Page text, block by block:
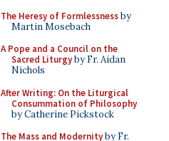
The Heresy of Formlessnessby
Martin Mosebach
A Pope and a Council on the
Sacred Liturgyby Fr. Aidan
Nichols
After Writing: On the Liturgical
Consummation of Philosophy
by Catherine Pickstock
The Mass and Modernityby Fr.